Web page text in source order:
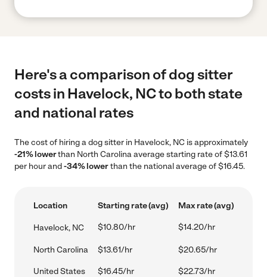
Here's a comparison of dog sitter
costs in Havelock, NC to both state
and national rates
The cost of hiring a dog sitter in Havelock, NC is approximately
-21% lowerthan North Carolina average starting rate of $13.61
per hour and-34% lowerthan the national average of $16.45.
Location Starting rate (avg) Max rate (avg)
Havelock, NC $10.80/hr $14.20/hr
North Carolina $13.61/hr $20.65/hr
United States $16.45/hr $22.73/hr